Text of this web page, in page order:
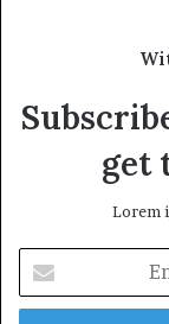
get
Lorem
your
Email